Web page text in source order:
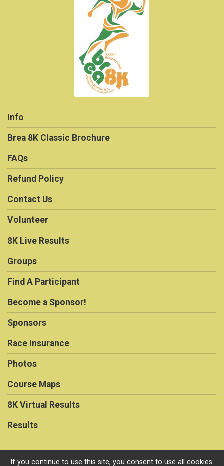
Info
Brea 8K Classic Brochure
FAQs
Refund Policy
Contact Us
Volunteer
8K Live Results
Groups
Find A Participant
Become a Sponsor!
Sponsors
Race Insurance
Photos
Course Maps
8K Virtual Results
Results
If you continue to use this site, you consent to use all cookies.